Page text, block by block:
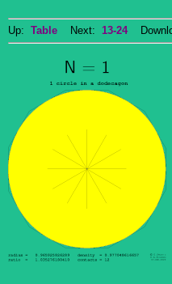
Up: Table Next: 13-24